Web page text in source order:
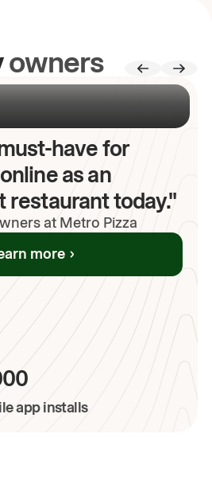
owners
have for
as an
restaurant today."
at Metro Pizza
more
app installs